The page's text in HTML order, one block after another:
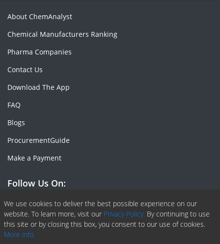
We use cookies to deliver the best possible experience on our
website. To learn more, visit our Privacy Policy. By continuing to use
this site or by closing this box, you consent to our use of cookies.
More info.
About ChemAnalyst
Chemical Manufacturers Ranking
Pharma Companies
Contact Us
Download The App
FAQ
Blogs
ProcurementGuide
Make a Payment
Follow Us On:
Facebook
Linkedin
X or Twiter
SlideShare
Pinterest
RSS Fedd